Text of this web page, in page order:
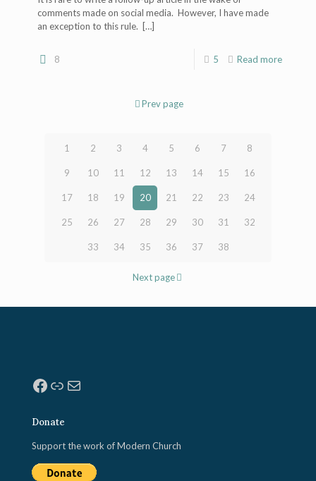
comments made on social media. However, I have made
an exception to this rule. […]
8 5 Read more
Prev page
1 2 3 4 5 6 7 8
9 10 11 12 13 14 15 16
17 18 19 20 21 22 23 24
25 26 27 28 29 30 31 32
33 34 35 36 37 38
Next page
Facebook
Link
Mail
Donate
Support the work of Modern Church